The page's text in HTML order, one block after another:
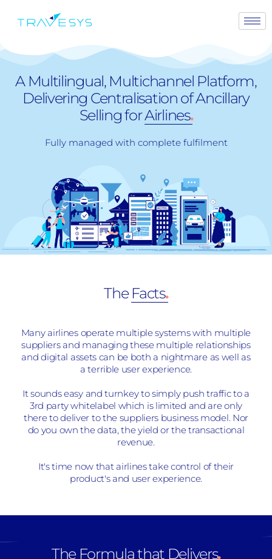
A Multilingual, Multichannel Platform,
Delivering Centralisation of Ancillary
Selling forAirlines.
Fully managed with complete fulfilment
The Facts.
Many airlines operate multiple systems with multiple
suppliers and managing these multiple relationships
and digital assets can be both a nightmare as well as
a terrible user experience.
It sounds easy and turnkey to simply push traffic to a
3rd party whitelabel which is limited and are only
there to deliver to the suppliers business model. Nor
do you own the data, the yield or the transactional
revenue.
It's time now that airlines take control of their
product's and user experience.
The Formula that Delivers.